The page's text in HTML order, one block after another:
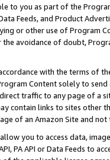
to you as part of the
Feeds, and Product
or other use of Program
avoidance of doubt,
with the terms of
Content solely to
traffic to any page of a
contain links to sites other
of an Amazon Site and not
allow you to access data,
PA API or Data Feeds to